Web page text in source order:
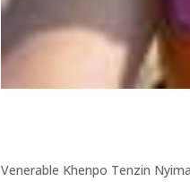
Venerable Khenpo Tenzin